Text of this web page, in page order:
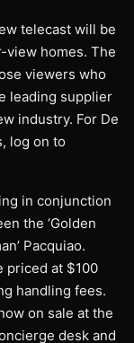
telecast will be
view homes. The
viewers who
leading supplier
industry. For De
log on to
in conjunction
the ‘Golden
Pacquiao.
priced at $100
handling fees.
on sale at the
desk and